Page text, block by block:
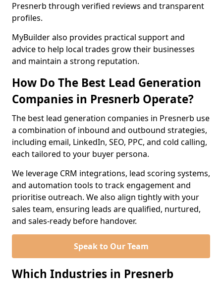
Presnerb through verified reviews and transparent
profiles.
MyBuilder also provides practical support and
advice to help local trades grow their businesses
and maintain a strong reputation.
How Do The Best Lead Generation
Companies in Presnerb Operate?
The best lead generation companies in Presnerb use
a combination of inbound and outbound strategies,
including email, LinkedIn, SEO, PPC, and cold calling,
each tailored to your buyer persona.
We leverage CRM integrations, lead scoring systems,
and automation tools to track engagement and
prioritise outreach. We also align tightly with your
sales team, ensuring leads are qualified, nurtured,
and sales-ready before handover.
Speak to Our Team
Which Industries in Presnerb